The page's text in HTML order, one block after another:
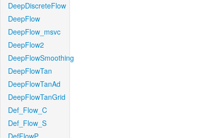
DeepDiscreteFlow
DeepFlow
DeepFlow_msvc
DeepFlow2
DeepFlowSmoothing
DeepFlowTan
DeepFlowTanAd
DeepFlowTanGrid
Def_Flow_C
Def_Flow_S
DefFlowP